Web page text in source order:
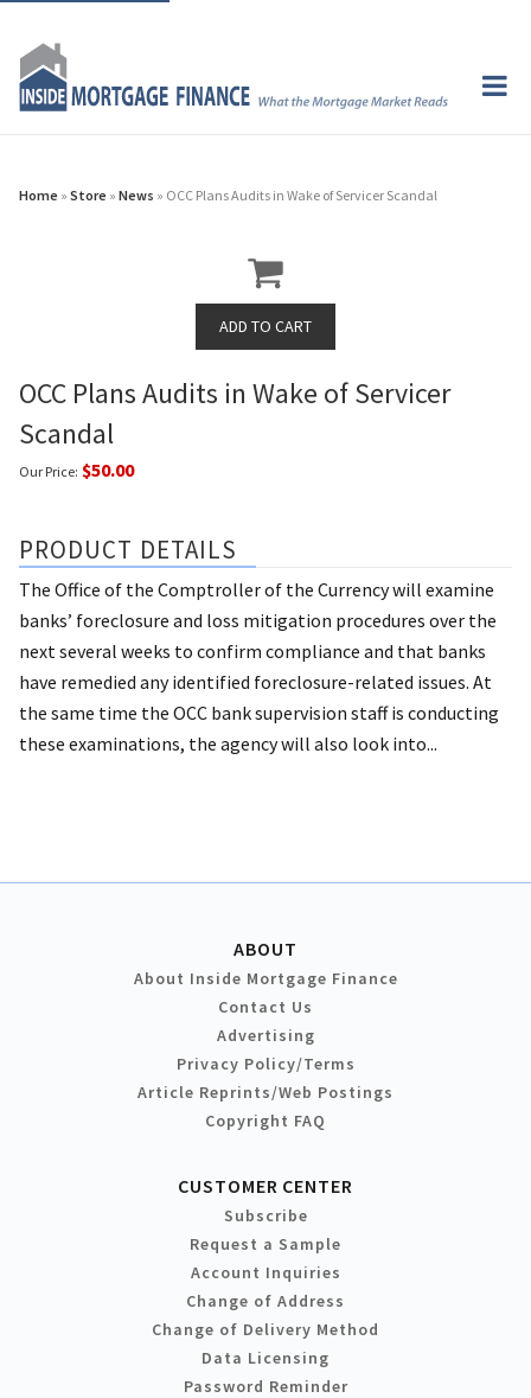
Home » Store » News » OCC Plans Audits in Wake of Servicer Scandal
OCC Plans Audits in Wake of Servicer
Scandal
Our Price: $50.00
PRODUCT DETAILS
The Office of the Comptroller of the Currency will examine
banks’ foreclosure and loss mitigation procedures over the
next several weeks to confirm compliance and that banks
have remedied any identified foreclosure-related issues. At
the same time the OCC bank supervision staff is conducting
these examinations, the agency will also look into...
ABOUT
About Inside Mortgage Finance
Contact Us
Advertising
Privacy Policy/Terms
Article Reprints/Web Postings
Copyright FAQ
CUSTOMER CENTER
Subscribe
Request a Sample
Account Inquiries
Change of Address
Change of Delivery Method
Data Licensing
Password Reminder